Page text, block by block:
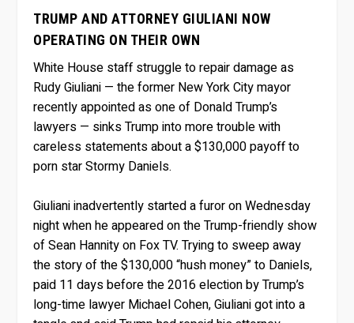
TRUMP AND ATTORNEY GIULIANI NOW
OPERATING ON THEIR OWN
White House staff struggle to repair damage as
Rudy Giuliani — the former New York City mayor
recently appointed as one of Donald Trump’s
lawyers — sinks Trump into more trouble with
careless statements about a $130,000 payoff to
porn star Stormy Daniels.
Giuliani inadvertently started a furor on Wednesday
night when he appeared on the Trump-friendly show
of Sean Hannity on Fox TV. Trying to sweep away
the story of the $130,000 “hush money” to Daniels,
paid 11 days before the 2016 election by Trump’s
long-time lawyer Michael Cohen, Giuliani got into a